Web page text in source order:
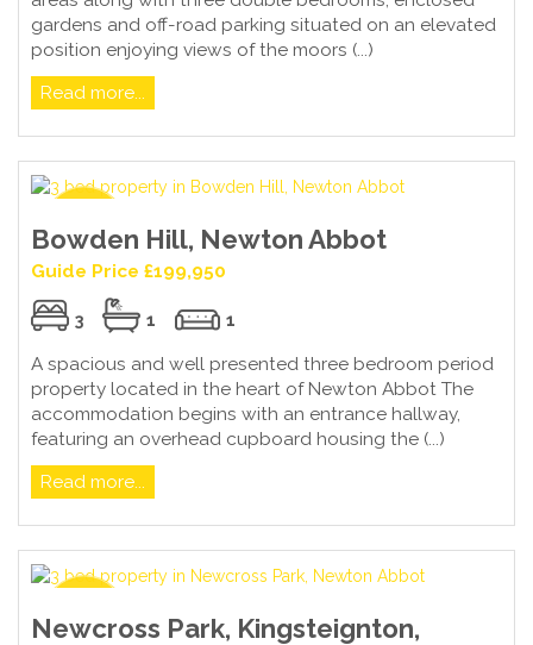
gardens and off-road parking situated on an elevated
position enjoying views of the moors (...)
Read more...
Bowden Hill, Newton Abbot
Guide Price £199,950
3 1 1
A spacious and well presented three bedroom period
property located in the heart of Newton Abbot The
accommodation begins with an entrance hallway,
featuring an overhead cupboard housing the (...)
Read more...
Newcross Park, Kingsteignton,